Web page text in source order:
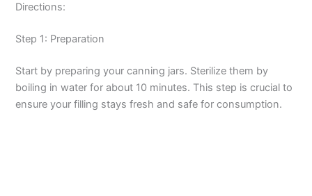
Directions:
Step 1: Preparation
Start by preparing your canning jars. Sterilize them by
boiling in water for about 10 minutes. This step is crucial to
ensure your filling stays fresh and safe for consumption.